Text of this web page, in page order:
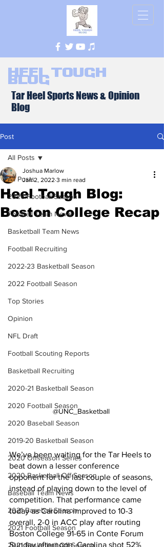
Heel Tough
Blog
Tar Heel Sports News & Opinion
Blog
Post
All Posts
2026 Football Season
Football Team News
Basketball Team News
Football Recruiting
2022-23 Basketball Season
2022 Football Season
Top Stories
Opinion
NFL Draft
Football Scouting Reports
Basketball Recruiting
2020-21 Basketball Season
2020 Football Season
2020 Baseball Season
2019-20 Basketball Season
2020 Offseason Series
2020 Basketball Off-Season
Baseball Team News
2021 Baseball Season
2021 Football Season
2021 Basketball Off-Season
All Posts
Heel Tough Blog:
Boston College Recap
Joshua Marlow
Jan 2, 2022 3 min read
@UNC_Basketball
We’ve been waiting for the Tar Heels to
beat down a lesser conference
opponent for the last couple of seasons,
instead of playing down to the level of
competition. That performance came
today as Carolina improved to 10-3
overall, 2-0 in ACC play after routing
Boston College 91-65 in Conte Forum
Sunday afternoon. Carolina shot 52%